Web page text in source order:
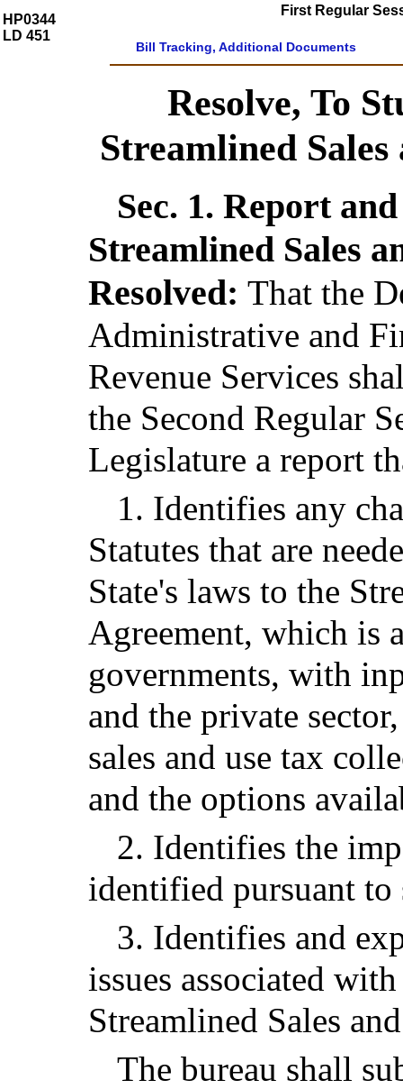
HP0344
LD 451
First Regular
Bill Tracking, Additional Documents
Resolve, To
Streamlined
Sec. 1. Report
Streamlined Sales
Resolved: That the
Administrative and
Revenue Services
the Second Regular
Legislature a report
1. Identifies any
Statutes that are
State's laws to the
Agreement, which is
governments, with
and the private
sales and use tax
and the options
2. Identifies the
identified pursuant to
3. Identifies and
issues associated
Streamlined Sales
The bureau shall